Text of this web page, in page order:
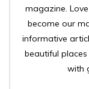
magazine.
become our
informative
beautiful
with